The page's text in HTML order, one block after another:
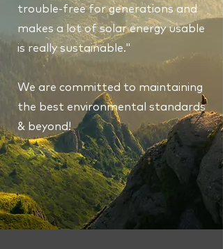
trouble-free for generations and
makes a lot of solar energy usable
is really sustainable."
We are committed to maintaining
the best environmental standards
& beyond!